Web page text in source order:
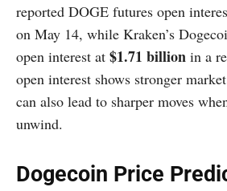
reported DOGE futures open
on May 14, while Kraken’s
open interest at $1.71 billion in a
open interest shows stronger
can also lead to sharper moves
unwind.
Dogecoin Price